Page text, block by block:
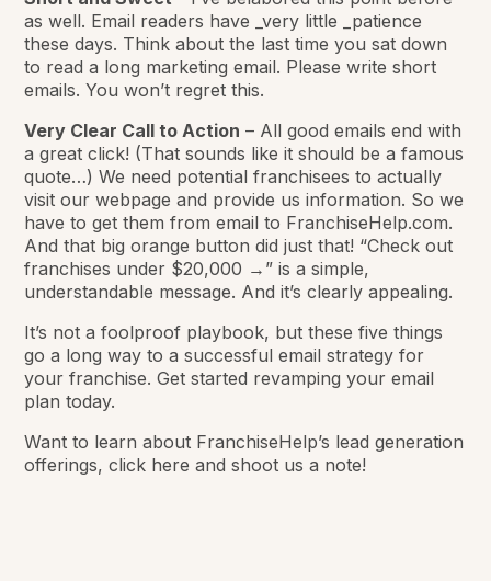
as well. Email readers have _very little _patience
these days. Think about the last time you sat down
to read a long marketing email. Please write short
emails. You won’t regret this.
Very Clear Call to Action – All good emails end with
a great click! (That sounds like it should be a famous
quote…) We need potential franchisees to actually
visit our webpage and provide us information. So we
have to get them from email to FranchiseHelp.com.
And that big orange button did just that! “Check out
franchises under $20,000 →” is a simple,
understandable message. And it’s clearly appealing.
It’s not a foolproof playbook, but these five things
go a long way to a successful email strategy for
your franchise. Get started revamping your email
plan today.
Want to learn about FranchiseHelp’s lead generation
offerings, click here and shoot us a note!